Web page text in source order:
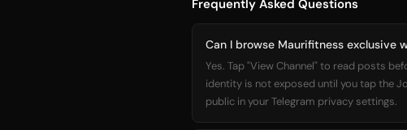
Frequently Asked Questions
Can I browse Maurifitness exclusive
Yes. Tap "View Channel" to read posts
identity is not exposed until you tap the
public in your Telegram privacy settings.